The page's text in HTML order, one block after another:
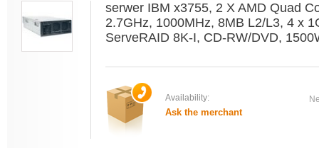
serwer IBM x3755, 2 X AMD Quad
2.7GHz, 1000MHz, 8MB L2/L3, 4 x
ServeRAID 8K-I, CD-RW/DVD,
Availability:
Ask the merchant